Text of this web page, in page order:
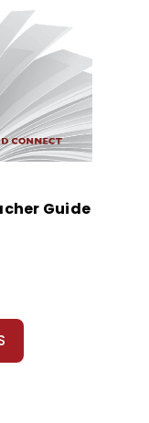
Guide